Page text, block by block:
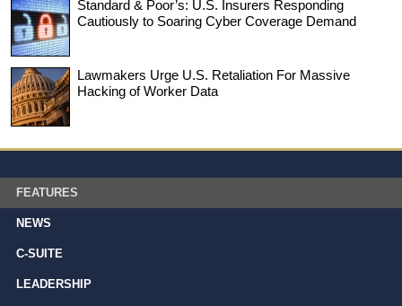
Standard & Poor’s: U.S. Insurers Responding
Cautiously to Soaring Cyber Coverage Demand
Lawmakers Urge U.S. Retaliation For Massive
Hacking of Worker Data
FEATURES
NEWS
C-SUITE
LEADERSHIP